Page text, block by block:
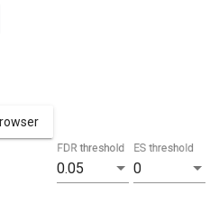
0.05
FDR threshold
0
ES threshold